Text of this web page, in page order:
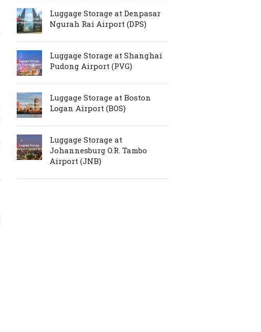
Luggage Storage at Denpasar
Ngurah Rai Airport (DPS)
Luggage Storage at Shanghai
Pudong Airport (PVG)
Luggage Storage at Boston
Logan Airport (BOS)
Luggage Storage at
Johannesburg O.R. Tambo
Airport (JNB)